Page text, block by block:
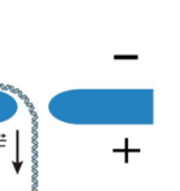
Bonded Fix